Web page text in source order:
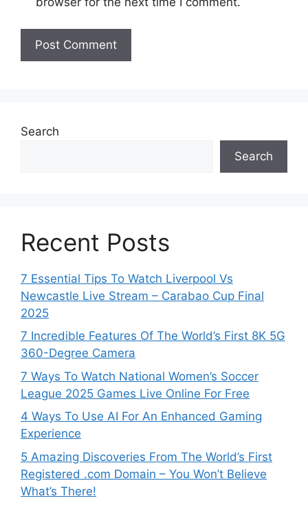
Search
Search
Recent Posts
7 Essential Tips To Watch Liverpool Vs
Newcastle Live Stream – Carabao Cup Final
2025
7 Incredible Features Of The World’s First 8K 5G
360-Degree Camera
7 Ways To Watch National Women’s Soccer
League 2025 Games Live Online For Free
4 Ways To Use AI For An Enhanced Gaming
Experience
5 Amazing Discoveries From The World’s First
Registered .com Domain – You Won’t Believe
What’s There!